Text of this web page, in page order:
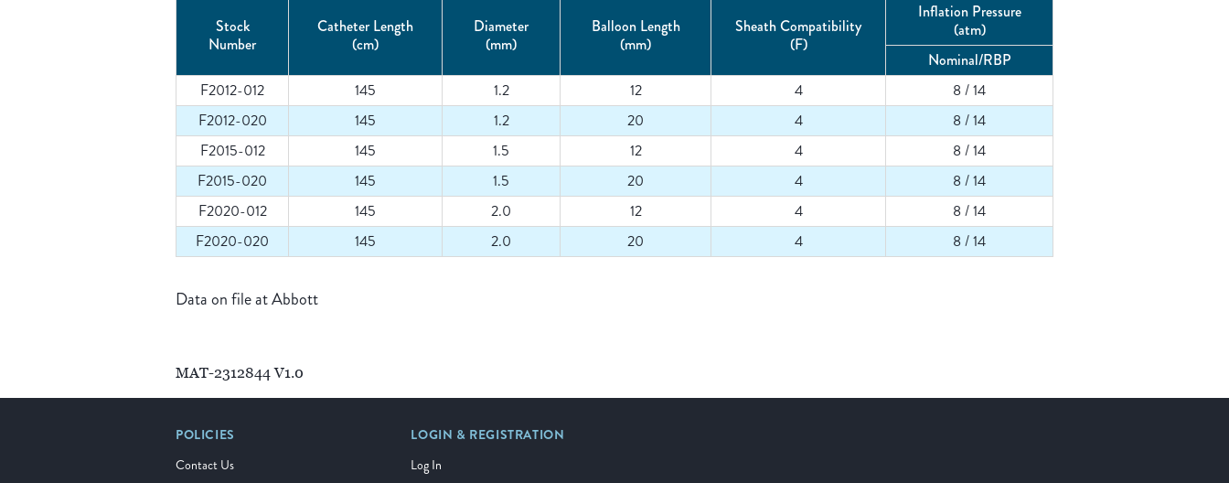
Stock
Number
Catheter Length
(cm)
Diameter
(mm)
Balloon Length
(mm)
Sheath Compatibility
(F)
Inflation Pressure
(atm)
Nominal/RBP
F2012-012
145 1.2 12 4
8 / 14
F2012-020
145 1.2 20 4
8 / 14
F2015-012
145 1.5 12 4
8 / 14
F2015-020
145 1.5 20 4
8 / 14
F2020-012
145 2.0 12 4
8 / 14
F2020-020
145 2.0 20 4 8 / 14
Data on file at Abbott
MAT-2312844 V1.0
POLICIES
Contact Us
LOGIN & REGISTRATION
Log In